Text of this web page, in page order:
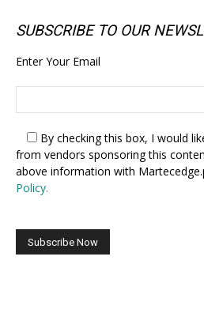
SUBSCRIBE TO OUR
Enter Your Email
By checking this box, I would
from vendors sponsoring this
above information with
Policy.